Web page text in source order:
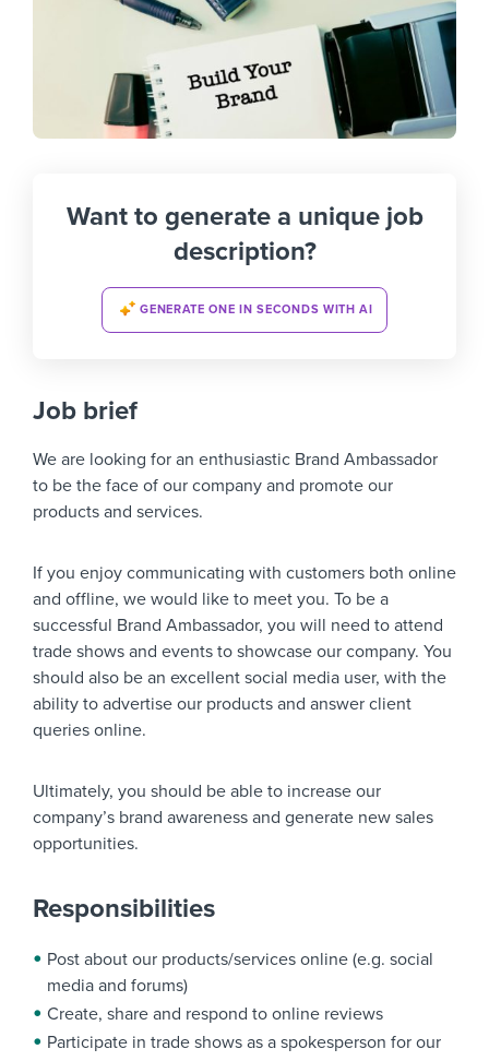
Want to generate a unique job
description?
GENERATE ONE IN SECONDS WITH AI
Job brief
We are looking for an enthusiastic Brand Ambassador
to be the face of our company and promote our
products and services.
If you enjoy communicating with customers both online
and offline, we would like to meet you. To be a
successful Brand Ambassador, you will need to attend
trade shows and events to showcase our company. You
should also be an excellent social media user, with the
ability to advertise our products and answer client
queries online.
Ultimately, you should be able to increase our
company’s brand awareness and generate new sales
opportunities.
Responsibilities
Post about our products/services online (e.g. social
media and forums)
Create, share and respond to online reviews
Participate in trade shows as a spokesperson for our